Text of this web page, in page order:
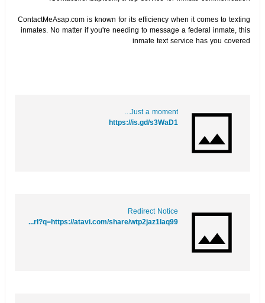
ContactMeAsap.com is known for its efficiency when it comes to texting
inmates. No matter if you're needing to message a federal inmate, this
inmate text service has you covered
Just a moment...
https://is.gd/s3WaD1
Redirect Notice
https://maps.google.mw/url?q=https://atavi.com/share/wtp2jaz1laq99